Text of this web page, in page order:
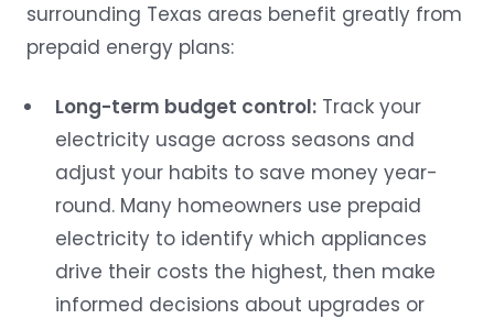
surrounding Texas areas benefit greatly from
prepaid energy plans:
Long-term budget control:Track your
electricity usage across seasons and
adjust your habits to save money year-
round. Many homeowners use prepaid
electricity to identify which appliances
drive their costs the highest, then make
informed decisions about upgrades or